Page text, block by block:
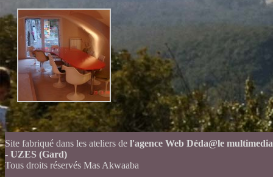
Site fabriqué dans les ateliers de l'agence Web Déda@le multimedia
- UZES (Gard)
Tous droits réservés Mas Akwaaba